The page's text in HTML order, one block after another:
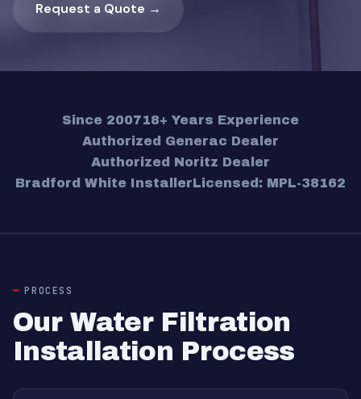
Request a Quote →
Since 200718+ Years Experience
Authorized Generac Dealer
Authorized Noritz Dealer
Bradford White InstallerLicensed: MPL-38162
PROCESS
Our Water Filtration
Installation Process